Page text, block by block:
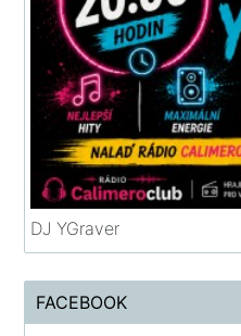
DJ YGraver
FACEBOOK